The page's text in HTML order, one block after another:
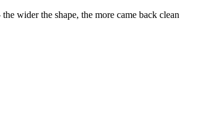
wider the shape, the more came back clean